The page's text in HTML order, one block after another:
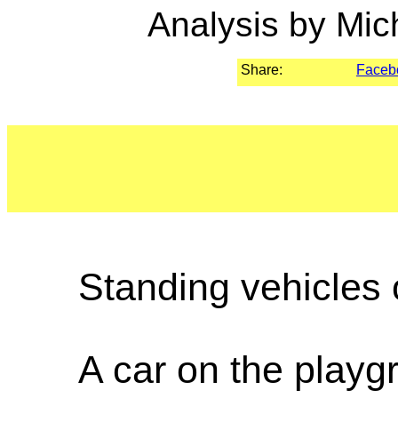
Analysis by
Share:
Standing vehicles
A car on the